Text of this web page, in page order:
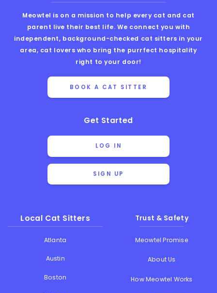
Meowtel is on a mission to help every cat and cat
parent live their best life. We connect you with
independent, background-checked cat sitters in your
area, cat lovers who bring the purrfect hospitality
right to your door!
BOOK A CAT SITTER
Get Started
LOG IN
SIGN UP
Local Cat Sitters
Atlanta
Austin
Boston
Trust & Safety
Meowtel Promise
About Us
How Meowtel Works